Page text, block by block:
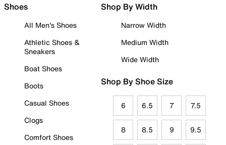
Shoes
All Men's Shoes
Athletic Shoes &
Sneakers
Boat Shoes
Boots
Casual Shoes
Clogs
Comfort Shoes
Shop By Width
Narrow Width
Medium Width
Wide Width
Shop By Shoe Size
6 6.5 7 7.5
8 8.5 9 9.5